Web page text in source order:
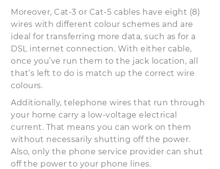
Moreover, Cat-3 or Cat-5 cables have eight (8)
wires with different colour schemes and are
ideal for transferring more data, such as for a
DSL internet connection. With either cable,
once you’ve run them to the jack location, all
that’s left to do is match up the correct wire
colours.
Additionally, telephone wires that run through
your home carry a low-voltage electrical
current. That means you can work on them
without necessarily shutting off the power.
Also, only the phone service provider can shut
off the power to your phone lines.